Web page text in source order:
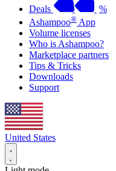
Deals
%
Ashampoo® App
Volume licenses
Who is Ashampoo?
Marketplace partners
Tips & Tricks
Downloads
Support
United States